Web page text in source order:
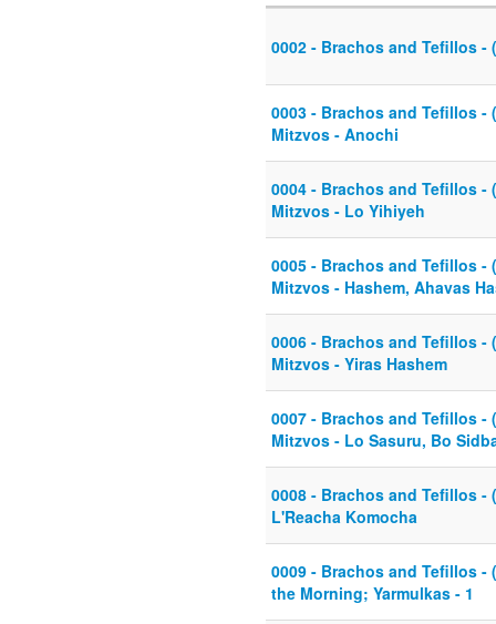
0002 - Brachos and Tefillos -
0003 - Brachos and Tefillos -
Mitzvos - Anochi
0004 - Brachos and Tefillos -
Mitzvos - Lo Yihiyeh
0005 - Brachos and Tefillos -
Mitzvos - Hashem, Ahavas
0006 - Brachos and Tefillos -
Mitzvos - Yiras Hashem
0007 - Brachos and Tefillos -
Mitzvos - Lo Sasuru, Bo
0008 - Brachos and Tefillos -
L'Reacha Komocha
0009 - Brachos and Tefillos -
the Morning; Yarmulkas - 1